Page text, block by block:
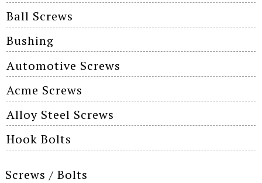
Ball Screws
Bushing
Automotive Screws
Acme Screws
Alloy Steel Screws
Hook Bolts
Screws / Bolts